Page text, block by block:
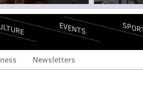
EVENTS
Newsletters